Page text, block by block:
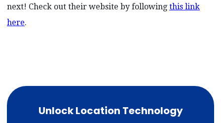
next! Check out their website by following this link
here.
Unlock Location Technology